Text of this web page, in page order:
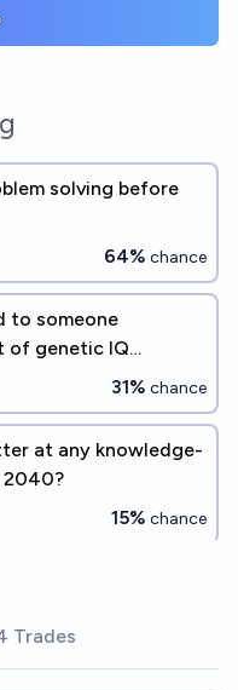
solving before
64% chance
to someone
of genetic IQ
31% chance
at any knowledge-
2040?
15% chance
Explosion by
Trades